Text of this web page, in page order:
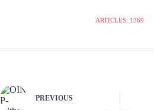
ARTICLES: 1369
PREVIOUS